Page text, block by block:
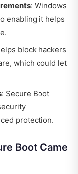
: Windows
enabling it helps
block hackers
which could let
: Secure Boot
protection.
Boot Came